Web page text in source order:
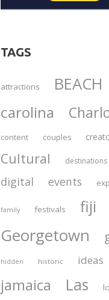
TAGS
attractions BEACH
carolina
content couples
Cultural destinations
digital events
family festivals fiji
Georgetown
hidden historic ideas
jamaica Las